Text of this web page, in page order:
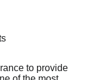
to provide